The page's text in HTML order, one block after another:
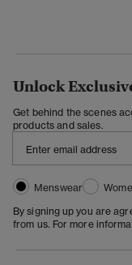
Unlock
Get behind the scenes
products and sales.
Menswear
By signing up you are
from us. For more